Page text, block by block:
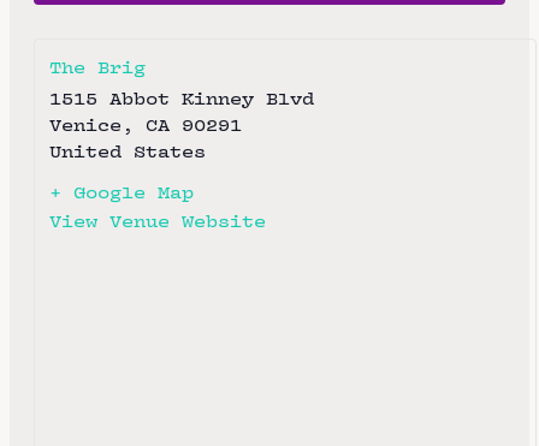
The Brig
1515 Abbot Kinney Blvd
Venice , CA 90291
United States
+ Google Map
View Venue Website